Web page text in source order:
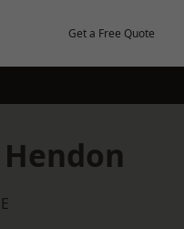
Get a Free Quote
Hendon